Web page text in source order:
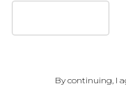
By continuing, I